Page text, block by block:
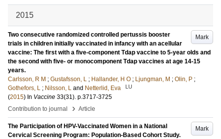
2015
Mark
Two consecutive randomized controlled pertussis booster
trials in children initially vaccinated in infancy with an acellular
vaccine: The first with a five-component Tdap vaccine to 5-year olds and
the second with five- or monocomponent Tdap vaccines at age 14-15
years.
Carlsson, R M ; Gustafsson, L ; Hallander, H O ; Ljungman, M ; Olin, P ;
Gothefors, L ; Nilsson, L and Netterlid, Eva LU
(2015) In Vaccine 33(31). p.3717-3725
Contribution to journal
› Article
Mark
The Participation of HPV-Vaccinated Women in a National
Cervical Screening Program: Population-Based Cohort Study.